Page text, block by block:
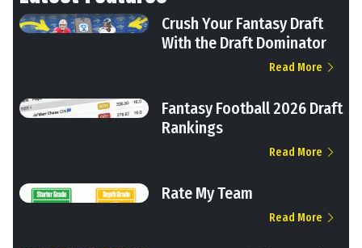
Crush Your Fantasy Draft
With the Draft Dominator
Read More
Fantasy Football 2026 Draft
Rankings
Read More
Rate My Team
Read More